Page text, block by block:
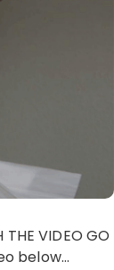
VIDEO GO
below…